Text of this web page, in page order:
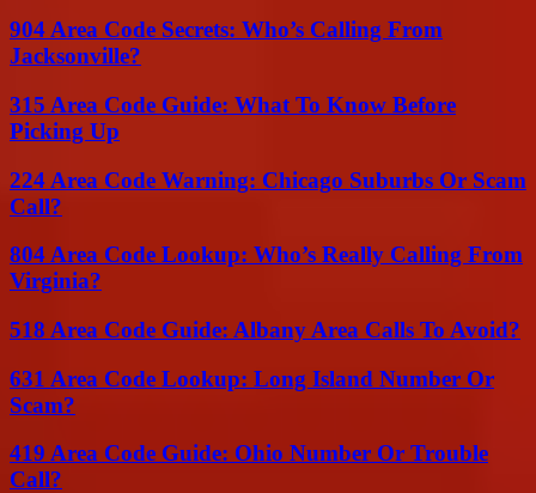
904 Area Code Secrets: Who’s Calling From
Jacksonville?
315 Area Code Guide: What To Know Before
Picking Up
224 Area Code Warning: Chicago Suburbs Or Scam
Call?
804 Area Code Lookup: Who’s Really Calling From
Virginia?
518 Area Code Guide: Albany Area Calls To Avoid?
631 Area Code Lookup: Long Island Number Or
Scam?
419 Area Code Guide: Ohio Number Or Trouble
Call?